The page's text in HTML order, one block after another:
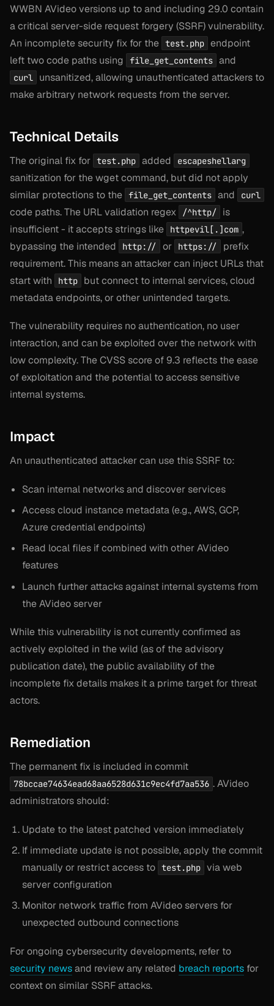
WWBN AVideo versions up to and including 29.0 contain
a critical server-side request forgery (SSRF) vulnerability.
An incomplete security fix for the test.php endpoint
left two code paths using
file_get_contents and
curl
unsanitized, allowing unauthenticated attackers to
make arbitrary network requests from the server.
Technical Details
The original fix for test.php added escapeshellarg
sanitization for the wget command, but did not apply
similar protections to the file_get_contents and curl
code paths. The URL validation regex /^http/
is
insufficient - it accepts strings like
httpevil[.]com ,
bypassing the intended
http:// or https://
prefix
requirement. This means an attacker can inject URLs that
start with
http
but connect to internal services, cloud
metadata endpoints, or other unintended targets.
The vulnerability requires no authentication, no user
interaction, and can be exploited over the network with
low complexity. The CVSS score of 9.3 reflects the ease
of exploitation and the potential to access sensitive
internal systems.
Impact
An unauthenticated attacker can use this SSRF to:
Scan internal networks and discover services
Access cloud instance metadata (e.g., AWS, GCP,
Azure credential endpoints)
Read local files if combined with other AVideo
features
Launch further attacks against internal systems from
the AVideo server
While this vulnerability is not currently confirmed as
actively exploited in the wild (as of the advisory
publication date), the public availability of the
incomplete fix details makes it a prime target for threat
actors.
Remediation
The permanent fix is included in commit
78bccae74634ead68aa6528d631c9ec4fd7aa536 . AVideo
administrators should:
Update to the latest patched version immediately
If immediate update is not possible, apply the commit
manually or restrict access to test.php via web
server configuration
Monitor network traffic from AVideo servers for
unexpected outbound connections
For ongoing cybersecurity developments, refer to
security newsand review any related breach reports for
context on similar SSRF attacks.